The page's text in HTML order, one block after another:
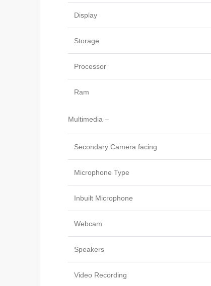
Display
Storage
Processor
Ram
Multimedia –
Secondary Camera facing
Microphone Type
Inbuilt Microphone
Webcam
Speakers
Video Recording